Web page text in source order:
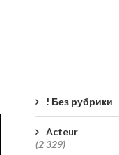
! Без рубрики
Acteur
(2 329)